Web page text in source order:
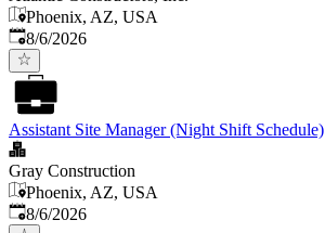
Phoenix, AZ, USA
Published
8/6/2026
Assistant Site Manager (Night Shift Schedule)
Gray Construction
Phoenix, AZ, USA
Published
8/6/2026